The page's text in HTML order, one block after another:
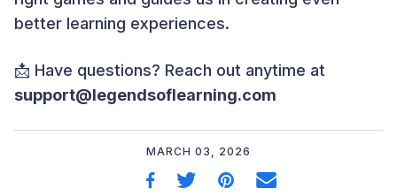
better learning experiences.
📩 Have questions? Reach out anytime at
support@legendsoflearning.com
MARCH 03, 2026